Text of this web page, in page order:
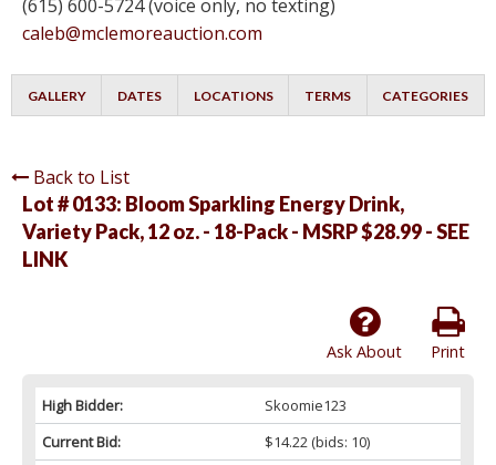
(615) 600-5724 (voice only, no texting)
caleb@mclemoreauction.com
GALLERY DATES LOCATIONS TERMS CATEGORIES
Back to List
Lot # 0133: Bloom Sparkling Energy Drink,
Variety Pack, 12 oz. - 18-Pack - MSRP $28.99 - SEE
LINK
Print
Ask About
High Bidder:
Skoomie123
Current Bid:
$14.22(bids: 10)